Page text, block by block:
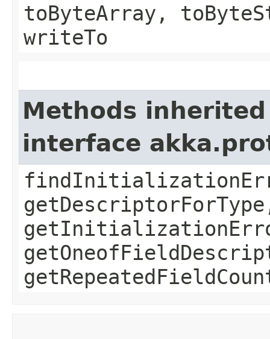
toByteArray,
writeTo
Methods
interface